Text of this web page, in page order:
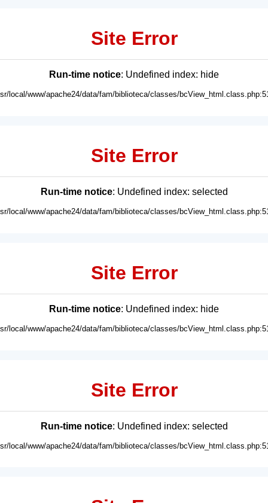
Site Error
Run-time notice: Undefined index: hide
local/www/apache24/data/fam/biblioteca/classes/
Site Error
Run-time notice: Undefined index: selected
local/www/apache24/data/fam/biblioteca/classes/
Site Error
Run-time notice: Undefined index: hide
local/www/apache24/data/fam/biblioteca/classes/
Site Error
Run-time notice: Undefined index: selected
local/www/apache24/data/fam/biblioteca/classes/